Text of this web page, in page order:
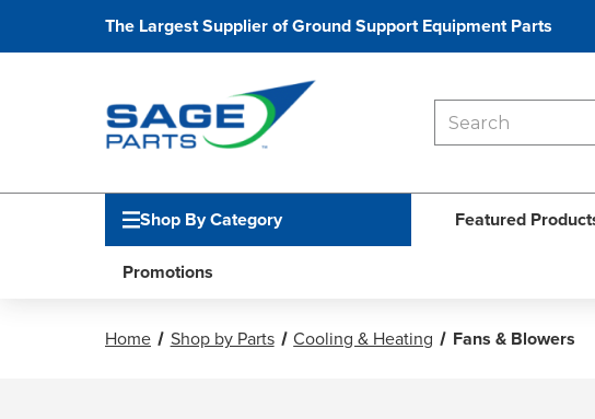
The Largest Supplier of Ground Support Equipment Parts
Shop By Category Featured
Promotions
Home Shop by Parts Cooling & Heating Fans & Blowers